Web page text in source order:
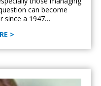
can become
since a 1947…
>